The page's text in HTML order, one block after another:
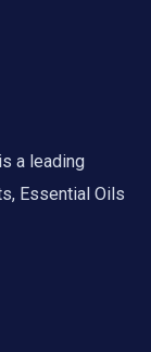
a leading
Essential Oils